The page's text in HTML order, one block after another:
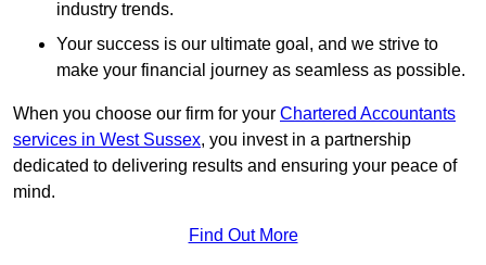
industry trends.
Your success is our ultimate goal, and we strive to
make your financial journey as seamless as possible.
When you choose our firm for your Chartered Accountants
services in West Sussex, you invest in a partnership
dedicated to delivering results and ensuring your peace of
mind.
Find Out More